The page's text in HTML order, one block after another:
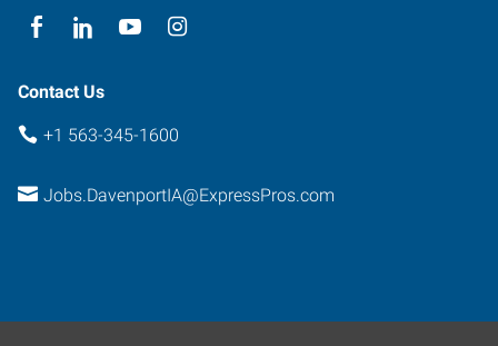
Contact Us
+1 563-345-1600
Jobs.DavenportIA@ExpressPros.com